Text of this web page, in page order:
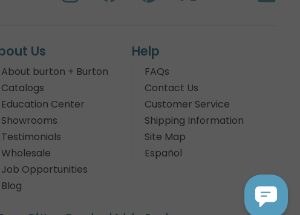
Us
About burton + Burton
Catalogs
Education Center
Showrooms
Testimonials
Wholesale
Job Opportunities
Blog
Help
FAQs
Contact Us
Customer Service
Shipping Information
Site Map
Español